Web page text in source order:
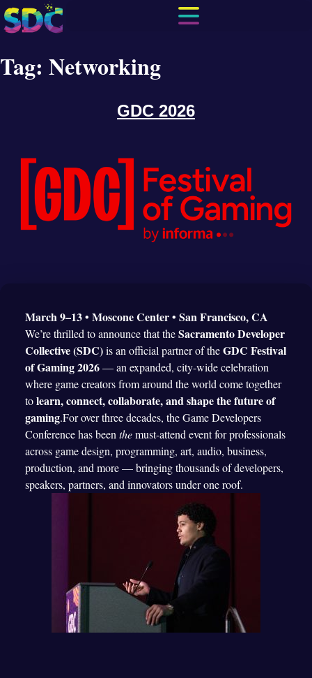
Tag: Networking
GDC 2026
March 9–13 • Moscone Center • San Francisco, CA
We’re thrilled to announce that theSacramento Developer
Collective (SDC)is an official partner of theGDC Festival
of Gaming 2026— an expanded, city-wide celebration
where game creators from around the world come together
tolearn, connect, collaborate, and shape the future of
gaming.For over three decades, the Game Developers
Conference has beenthemust-attend event for professionals
across game design, programming, art, audio, business,
production, and more — bringing thousands of developers,
speakers, partners, and innovators under one roof.